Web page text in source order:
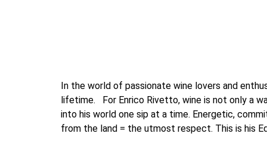
In the world of passionate wine lovers and
lifetime.   For Enrico Rivetto, wine is not only a
into his world one sip at a time. Energetic,
from the land = the utmost respect. This is his